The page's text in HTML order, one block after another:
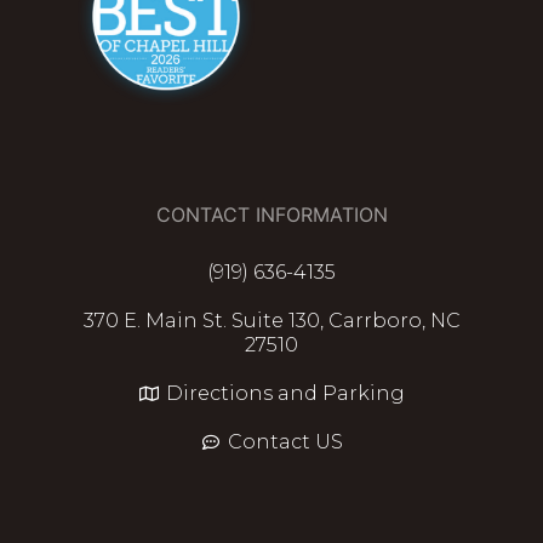
CONTACT INFORMATION
(919) 636-4135
370 E. Main St. Suite 130, Carrboro, NC
27510
Directions and Parking
Contact US